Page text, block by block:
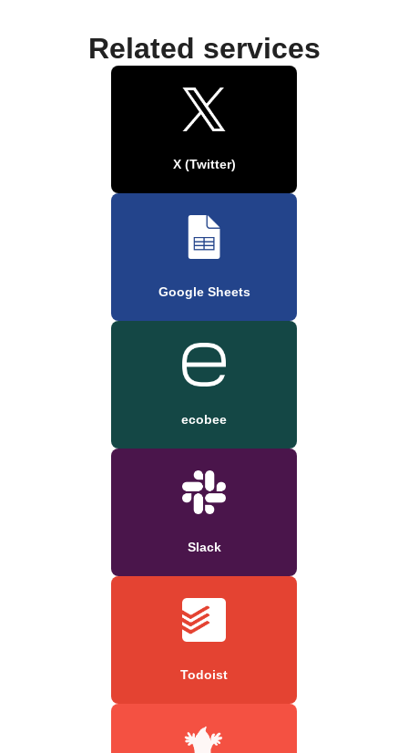
Related services
X (Twitter)
Google Sheets
ecobee
Slack
Todoist